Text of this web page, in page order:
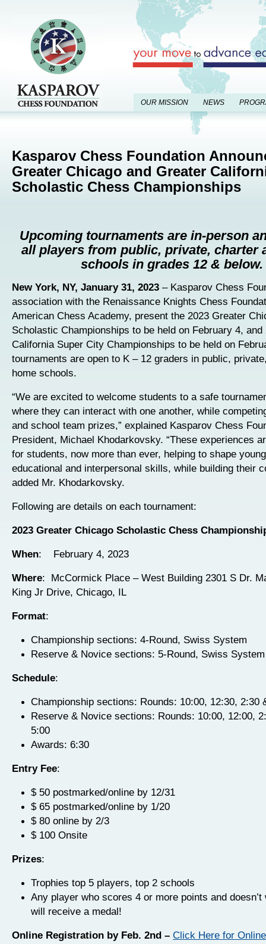
OUR MISSION NEWS
Kasparov Chess Foundation
Greater Chicago and Greater
Scholastic Chess Championships
Upcoming tournaments are in-person
all playersfrom public, private, charter
schools in grades 12 & below.
New York, NY, January 31, 2023 – Kasparov Chess
association with the Renaissance Knights Chess
American Chess Academy, present the 2023 Greater
Scholastic Championships to be held on February 4, and
California Super City Championships to be held on
tournaments are open to K – 12 graders in public,
home schools.
“We are excited to welcome students to a safe
where they can interact with one another, while
and school team prizes,” explained Kasparov Chess
President, Michael Khodarkovsky. “These experiences
for students, now more than ever, helping to shape young
educational and interpersonal skills, while building their
added Mr. Khodarkovsky.
Following are details on each tournament:
2023 Greater Chicago Scholastic Chess
When: February 4, 2023
Where: McCormick Place – West Building 2301 S Dr.
King Jr Drive, Chicago, IL
Format:
Championship sections: 4-Round, Swiss System
Reserve & Novice sections: 5-Round, Swiss System
Schedule:
Championship sections: Rounds: 10:00, 12:30, 2:30
Reserve & Novice sections: Rounds: 10:00, 12:00,
5:00
Awards: 6:30
Entry Fee:
$ 50 postmarked/online by 12/31
$ 65 postmarked/online by 1/20
$ 80 online by 2/3
$ 100 Onsite
Prizes:
Trophies top 5 players, top 2 schools
Any player who scores 4 or more points and
will receive a medal!
Online Registration by Feb. 2nd – Click Here for